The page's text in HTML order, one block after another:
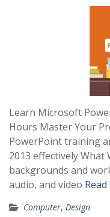
Learn Microsoft
Hours Master Your
PowerPoint training
2013 effectively What
backgrounds and
audio, and video
Computer, Design